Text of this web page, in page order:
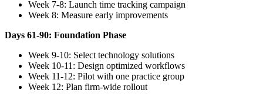
Week 7-8: Launch time tracking campaign
Week 8: Measure early improvements
Days 61-90: Foundation Phase
Week 9-10: Select technology solutions
Week 10-11: Design optimized workflows
Week 11-12: Pilot with one practice group
Week 12: Plan firm-wide rollout